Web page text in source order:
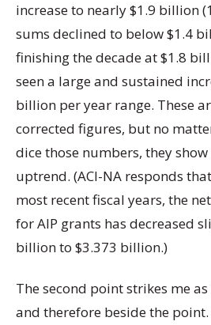
increase to nearly $1.9 billion
sums declined to below $1.4
finishing the decade at $1.8
seen a large and sustained
billion per year range. These
corrected figures, but no
dice those numbers, they
uptrend. (ACI-NA responds
most recent fiscal years, the
for AIP grants has decreased
billion to $3.373 billion.)
The second point strikes me
and therefore beside the